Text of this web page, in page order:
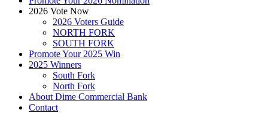
2026 Vote Now
2026 Voters Guide
NORTH FORK
SOUTH FORK
Promote Your 2025 Win
2025 Winners
South Fork
North Fork
About Dime Commercial Bank
Contact